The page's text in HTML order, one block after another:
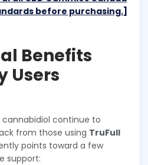
before purchasing.]
Benefits
Users
cannabidiol continue to
from those using TruFull
points toward a few
support: